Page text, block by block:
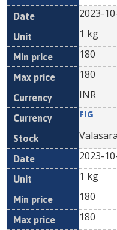
2023-
1 kg
180
180
INR
FIG
2023-
1 kg
180
180